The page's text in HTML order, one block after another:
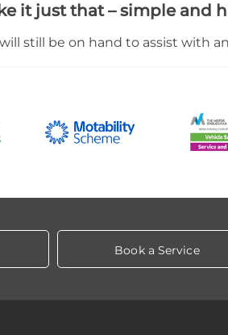
it just that – simple and
still be on hand to assist with
Book a Service